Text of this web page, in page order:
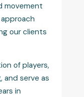
movement
our clients
of players,
and serve as
in